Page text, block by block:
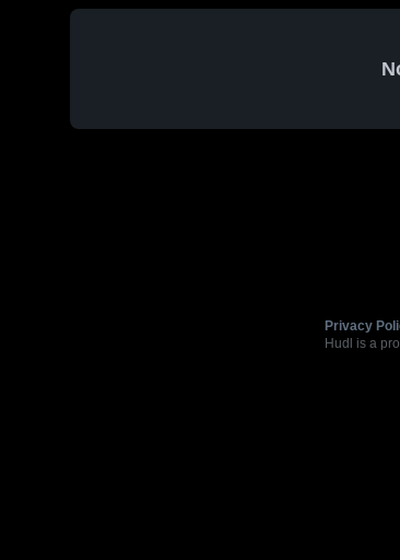
Privacy
Hudl is a